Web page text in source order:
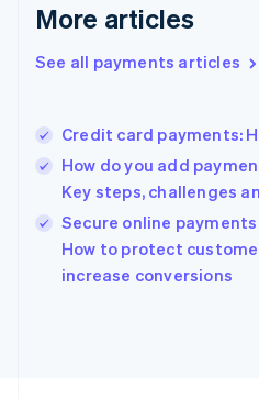
More articles
See all payments articles
Credit card payments:
How do you add
Key steps, challenges
Secure online
How to protect
increase conversions
Greece
Hong Kong SAR, China
English
English
Ireland
English
Italy
English
Japan